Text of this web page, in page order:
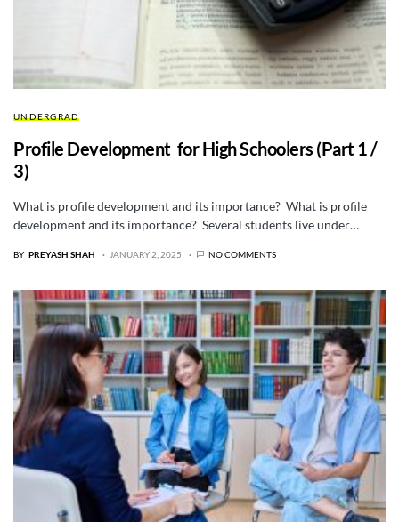
UNDERGRAD
Profile Development for High Schoolers (Part 1 /
3)
What is profile development and its importance? What is profile
development and its importance? Several students live under…
BY PREYASH SHAH JANUARY 2, 2025 NO COMMENTS